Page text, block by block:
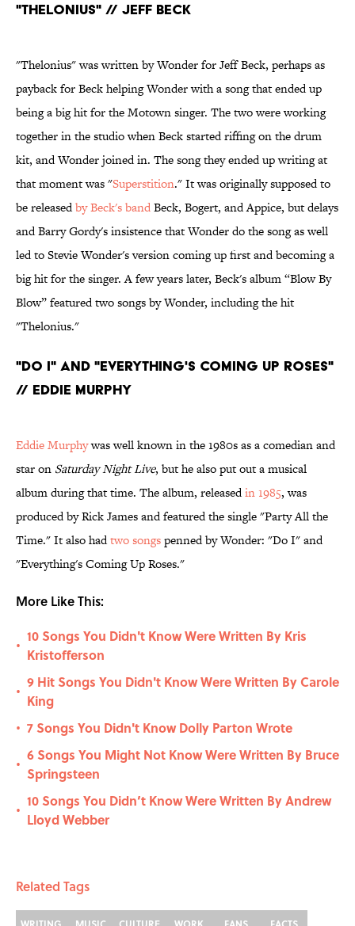
"Thelonius" // Jeff Beck
"Thelonius" was written by Wonder for Jeff Beck, perhaps as
payback for Beck helping Wonder with a song that ended up
being a big hit for the Motown singer. The two were working
together in the studio when Beck started riffing on the drum
kit, and Wonder joined in. The song they ended up writing at
that moment was "Superstition." It was originally supposed to
be releasedby Beck's bandBeck, Bogert, and Appice, but delays
and Barry Gordy's insistence that Wonder do the song as well
led to Stevie Wonder's version coming up first and becoming a
big hit for the singer. A few years later, Beck's album “Blow By
Blow” featured two songs by Wonder, including the hit
"Thelonius."
"Do I" and "Everything's Coming Up Roses"
// Eddie Murphy
Eddie Murphywas well known in the 1980s as a comedian and
star on Saturday Night Live, but he also put out a musical
album during that time. The album, releasedin 1985, was
produced by Rick James and featured the single "Party All the
Time." It also hadtwo songspenned by Wonder: "Do I" and
"Everything's Coming Up Roses."
More Like This:
•
10 Songs You Didn't Know Were Written By Kris
Kristofferson
•
9 Hit Songs You Didn't Know Were Written By Carole
King
• 7 Songs You Didn't Know Dolly Parton Wrote
•
6 Songs You Might Not Know Were Written By Bruce
Springsteen
•
10 Songs You Didn’t Know Were Written By Andrew
Lloyd Webber
Related Tags